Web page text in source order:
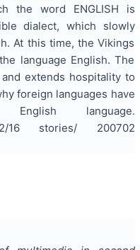
the word ENGLISH is
dialect, which slowly
At this time, the Vikings
language English. The
extends hospitality to
foreign languages have
language.
02/16 stories/ 200702